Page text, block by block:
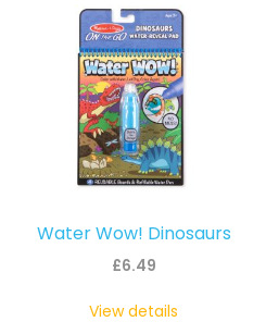
Water Wow! Dinosaurs
£6.49
View details